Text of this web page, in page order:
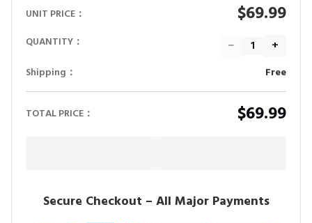
UNIT PRICE：
$69.99
QUANTITY： − +
Shipping： Free
TOTAL PRICE： $69.99
Secure Checkout – All Major Payments